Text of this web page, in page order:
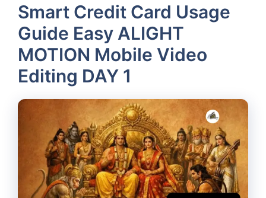
Smart Credit Card Usage
Guide Easy ALIGHT
MOTION Mobile Video
Editing DAY 1